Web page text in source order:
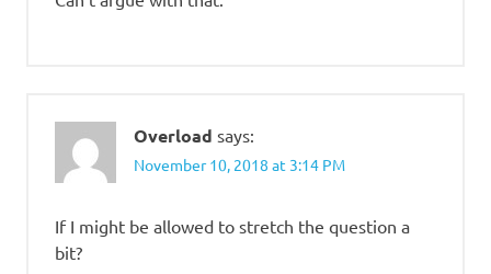
Overload says:
November 10, 2018 at 3:14 PM
If I might be allowed to stretch the question a
bit?